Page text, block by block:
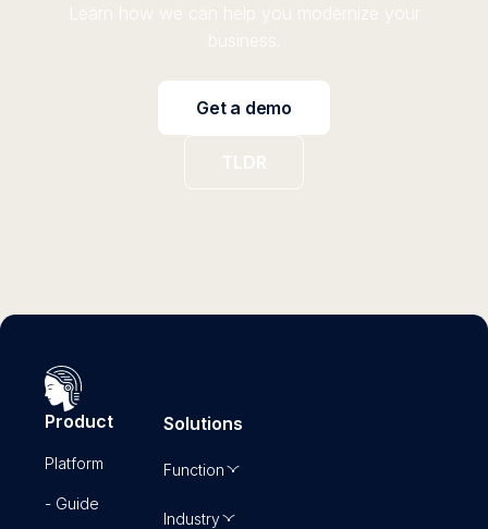
Learn how we can help you modernize your
business.
Get a demo
TLDR
Product
Platform
- Guide
Solutions
Function
Industry